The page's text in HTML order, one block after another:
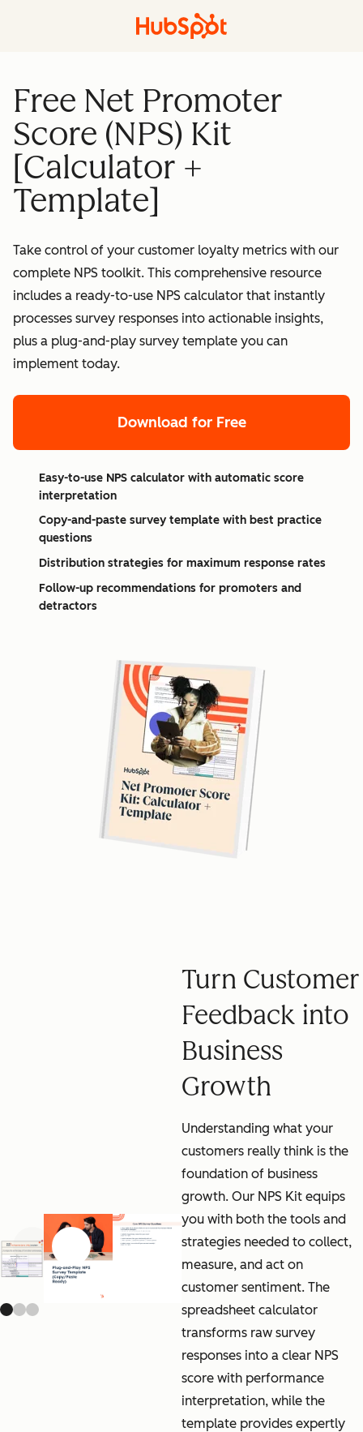
Free Net Promoter
Score (NPS) Kit
[Calculator +
Template]
Take control of your customer loyalty metrics with our
complete NPS toolkit. This comprehensive resource
includes a ready-to-use NPS calculator that instantly
processes survey responses into actionable insights,
plus a plug-and-play survey template you can
implement today.
Download for Free
Easy-to-use NPS calculator with automatic score
interpretation
Copy-and-paste survey template with best practice
questions
Distribution strategies for maximum response rates
Follow-up recommendations for promoters and
detractors
Previous slide
Next slide
Turn Customer
Feedback into
Business
Growth
Understanding what your
customers really think is the
foundation of business
growth. Our NPS Kit equips
you with both the tools and
strategies needed to collect,
measure, and act on
customer sentiment. The
spreadsheet calculator
transforms raw survey
responses into a clear NPS
score with performance
interpretation, while the
template provides expertly